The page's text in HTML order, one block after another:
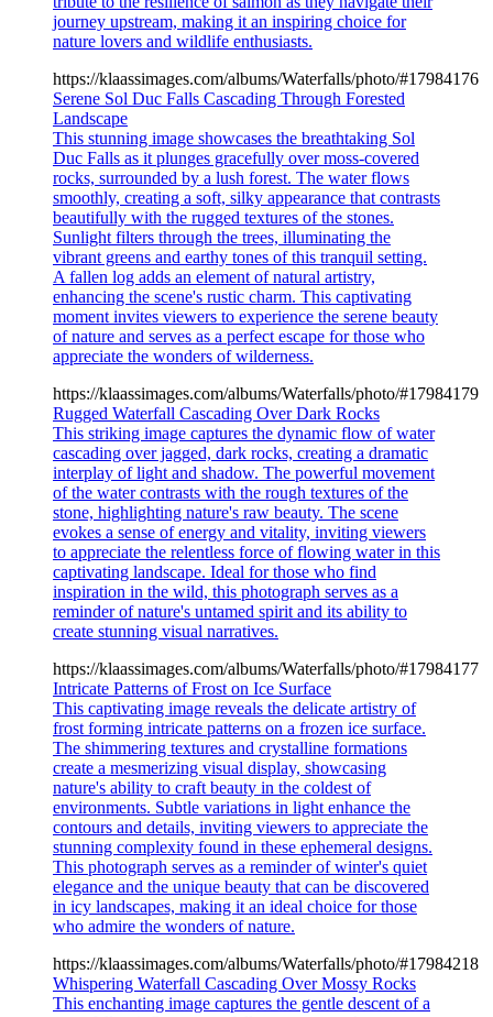
journey upstream, making it an inspiring choice for
nature lovers and wildlife enthusiasts.
https://klaassimages.com/albums/Waterfalls/photo/#17984176
Serene Sol Duc Falls Cascading Through Forested
Landscape
This stunning image showcases the breathtaking Sol
Duc Falls as it plunges gracefully over moss-covered
rocks, surrounded by a lush forest. The water flows
smoothly, creating a soft, silky appearance that contrasts
beautifully with the rugged textures of the stones.
Sunlight filters through the trees, illuminating the
vibrant greens and earthy tones of this tranquil setting.
A fallen log adds an element of natural artistry,
enhancing the scene's rustic charm. This captivating
moment invites viewers to experience the serene beauty
of nature and serves as a perfect escape for those who
appreciate the wonders of wilderness.
https://klaassimages.com/albums/Waterfalls/photo/#17984179
Rugged Waterfall Cascading Over Dark Rocks
This striking image captures the dynamic flow of water
cascading over jagged, dark rocks, creating a dramatic
interplay of light and shadow. The powerful movement
of the water contrasts with the rough textures of the
stone, highlighting nature's raw beauty. The scene
evokes a sense of energy and vitality, inviting viewers
to appreciate the relentless force of flowing water in this
captivating landscape. Ideal for those who find
inspiration in the wild, this photograph serves as a
reminder of nature's untamed spirit and its ability to
create stunning visual narratives.
https://klaassimages.com/albums/Waterfalls/photo/#17984177
Intricate Patterns of Frost on Ice Surface
This captivating image reveals the delicate artistry of
frost forming intricate patterns on a frozen ice surface.
The shimmering textures and crystalline formations
create a mesmerizing visual display, showcasing
nature's ability to craft beauty in the coldest of
environments. Subtle variations in light enhance the
contours and details, inviting viewers to appreciate the
stunning complexity found in these ephemeral designs.
This photograph serves as a reminder of winter's quiet
elegance and the unique beauty that can be discovered
in icy landscapes, making it an ideal choice for those
who admire the wonders of nature.
https://klaassimages.com/albums/Waterfalls/photo/#17984218
Whispering Waterfall Cascading Over Mossy Rocks
This enchanting image captures the gentle descent of a